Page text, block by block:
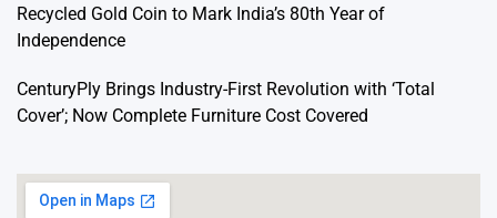
Recycled Gold Coin to Mark India’s 80th Year of
Independence
CenturyPly Brings Industry-First Revolution with ‘Total
Cover’; Now Complete Furniture Cost Covered